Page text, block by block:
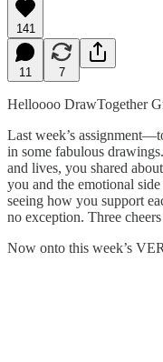
141
11 7
Helloooo DrawTogether
Last week’s
in some fabulous
and lives, you shared
you and the emotional
seeing how you support
no exception. Three
Now onto this week’s